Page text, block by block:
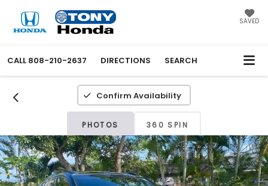
SAVED
CALL 808-210-2637 DIRECTIONS SEARCH
Confirm Availability
PHOTOS 360 SPIN